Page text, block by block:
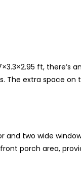
ft,
The extra space
and two wide
porch area,